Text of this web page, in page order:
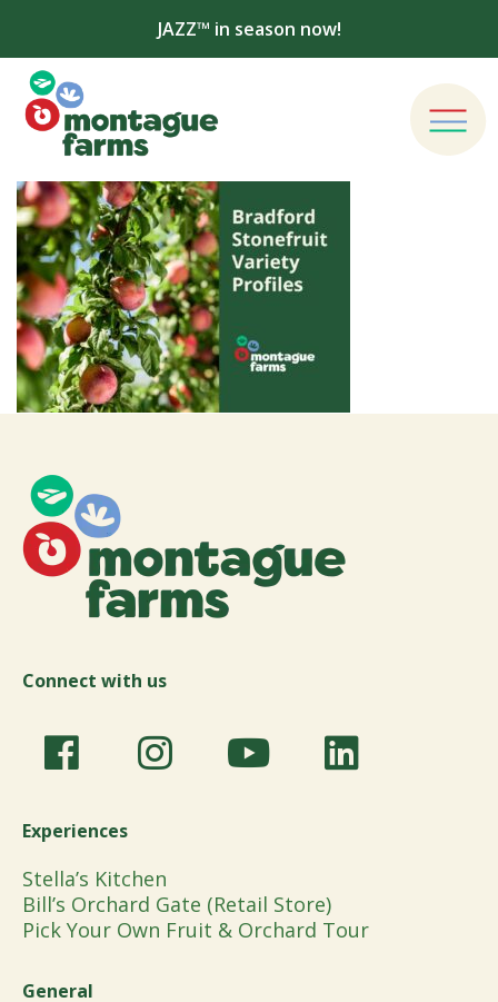
JAZZ™ in season now!
Connect with us
Experiences
Stella’s Kitchen
Bill’s Orchard Gate (Retail Store)
Pick Your Own Fruit & Orchard Tour
General